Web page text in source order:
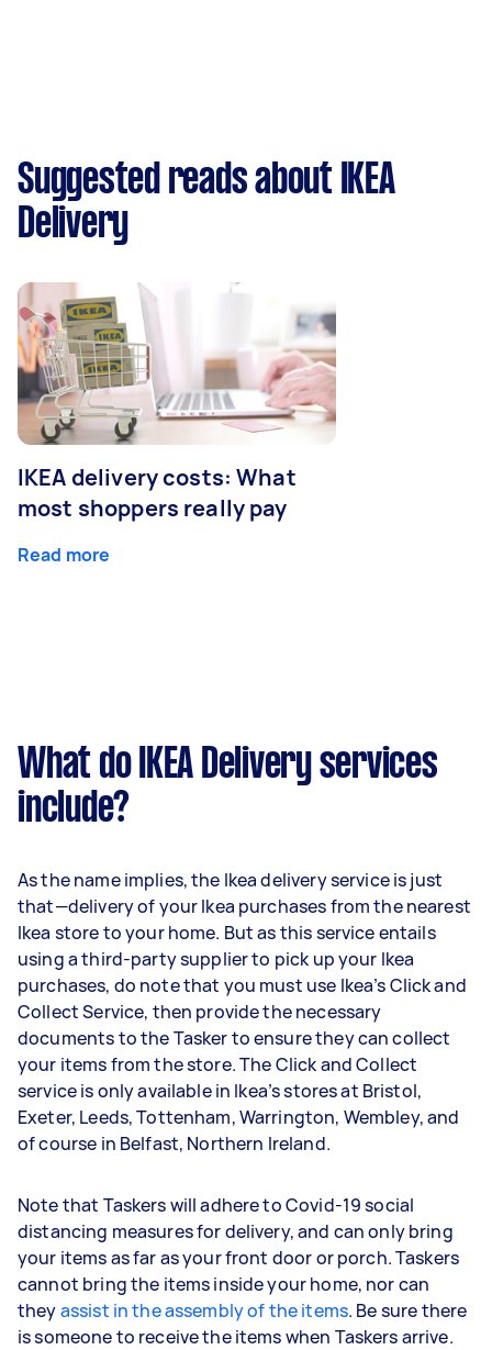
Suggested reads about IKEA
Delivery
IKEA delivery costs: What
most shoppers really pay
Read more
What do IKEA Delivery services
include?
As the name implies, the Ikea delivery service is just
that—delivery of your Ikea purchases from the nearest
Ikea store to your home. But as this service entails
using a third-party supplier to pick up your Ikea
purchases, do note that you must use Ikea’s Click and
Collect Service, then provide the necessary
documents to the Tasker to ensure they can collect
your items from the store. The Click and Collect
service is only available in Ikea’s stores at Bristol,
Exeter, Leeds, Tottenham, Warrington, Wembley, and
of course in Belfast, Northern Ireland.
Note that Taskers will adhere to Covid-19 social
distancing measures for delivery, and can only bring
your items as far as your front door or porch. Taskers
cannot bring the items inside your home, nor can
theyassist in the assembly of the items. Be sure there
is someone to receive the items when Taskers arrive.